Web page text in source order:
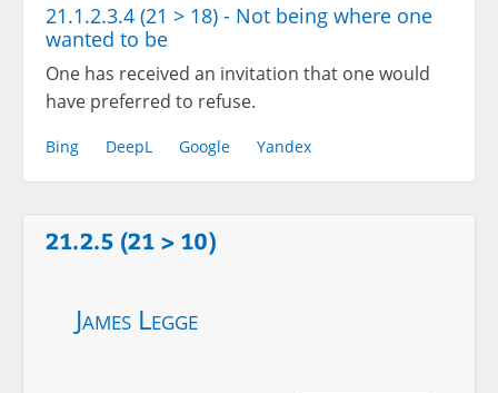
21.1.2.3.4 (21 > 18) - Not being where one
wanted to be
One has received an invitation that one would
have preferred to refuse.
Bing DeepL Google Yandex
21.2.5 (21 > 10)
James Legge